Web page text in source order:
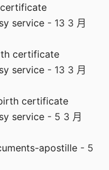
service - 13 3 月
certificate
service - 13 3 月
certificate
service - 5 3 月
apostille - 5